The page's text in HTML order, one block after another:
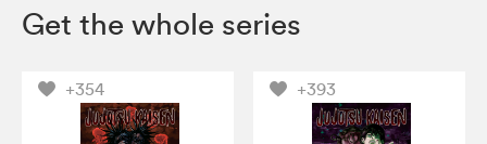
Get the whole series
+354 +393